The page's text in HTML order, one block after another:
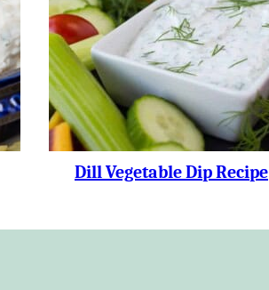
Dill Vegetable Dip Recipe